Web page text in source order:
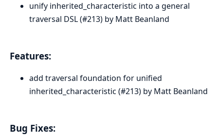
unify inherited_characteristic into a general
traversal DSL (#213) by Matt Beanland
Features:
add traversal foundation for unified
inherited_characteristic (#213) by Matt Beanland
Bug Fixes: